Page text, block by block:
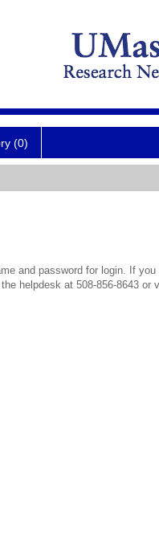
(0)
and password for login. If
helpdesk at 508-856-8643 or